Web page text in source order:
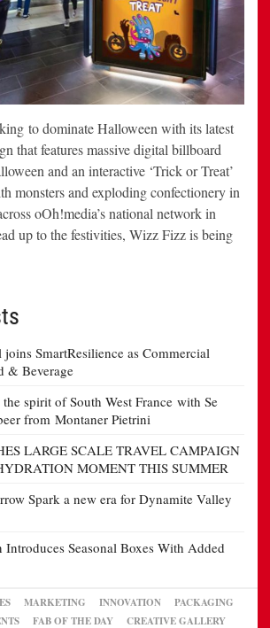
to dominate Halloween with its latest
that features massive digital billboard
and an interactive ‘Trick or Treat’
monsters and exploding confectionery in
oOh!media’s national network in
up to the festivities, Wizz Fizz is being
SmartResilience as Commercial
& Beverage
spirit of South West France with Se
from Montaner Pietrini
LARGE SCALE TRAVEL CAMPAIGN
MOMENT THIS SUMMER
Spark a new era for Dynamite Valley
Seasonal Boxes With Added
MARKETING INNOVATION
PACKAGING
FAB OF THE DAY CREATIVE GALLERY